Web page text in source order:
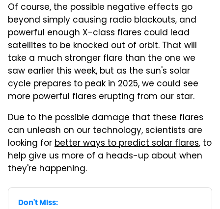
Of course, the possible negative effects go
beyond simply causing radio blackouts, and
powerful enough X-class flares could lead
satellites to be knocked out of orbit. That will
take a much stronger flare than the one we
saw earlier this week, but as the sun's solar
cycle prepares to peak in 2025, we could see
more powerful flares erupting from our star.
Due to the possible damage that these flares
can unleash on our technology, scientists are
looking forbetter ways to predict solar flares, to
help give us more of a heads-up about when
they're happening.
Don't Miss: